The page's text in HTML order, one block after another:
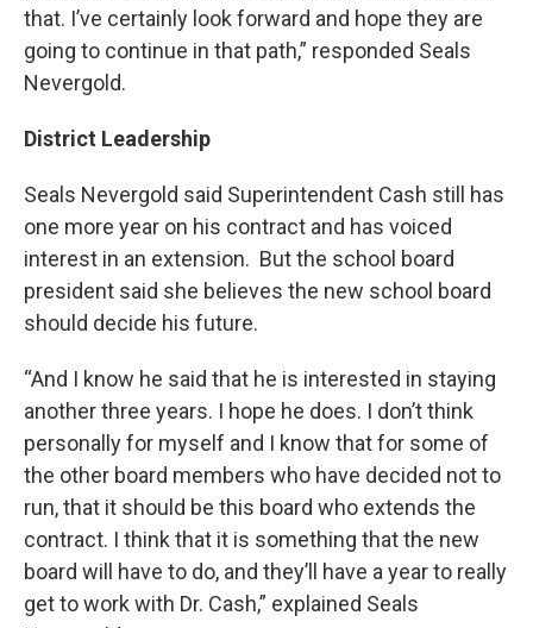
that. I’ve certainly look forward and hope they are
going to continue in that path,” responded Seals
Nevergold.
District Leadership
Seals Nevergold said Superintendent Cash still has
one more year on his contract and has voiced
interest in an extension. But the school board
president said she believes the new school board
should decide his future.
“And I know he said that he is interested in staying
another three years. I hope he does. I don’t think
personally for myself and I know that for some of
the other board members who have decided not to
run, that it should be this board who extends the
contract. I think that it is something that the new
board will have to do, and they’ll have a year to really
get to work with Dr. Cash,” explained Seals